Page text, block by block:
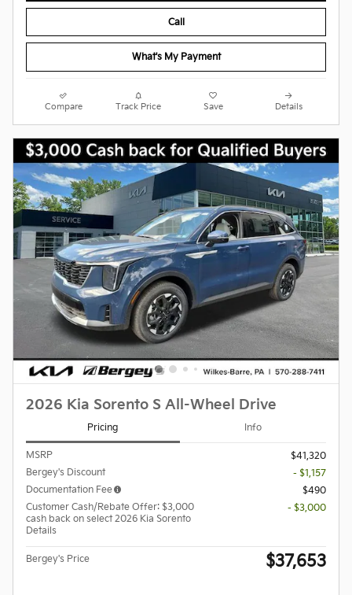
Call
What's My Payment
Compare Track Price Save Details
2026 Kia Sorento S All-Wheel Drive
Pricing Info
MSRP
$41,320
Bergey's Discount
- $1,157
Documentation Fee
$490
Customer Cash/Rebate Offer: $3,000
cash back on select 2026 Kia Sorento
Details
- $3,000
Bergey's Price $37,653